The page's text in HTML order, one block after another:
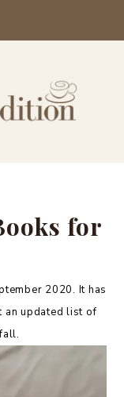
for
2020. It has
an updated list of